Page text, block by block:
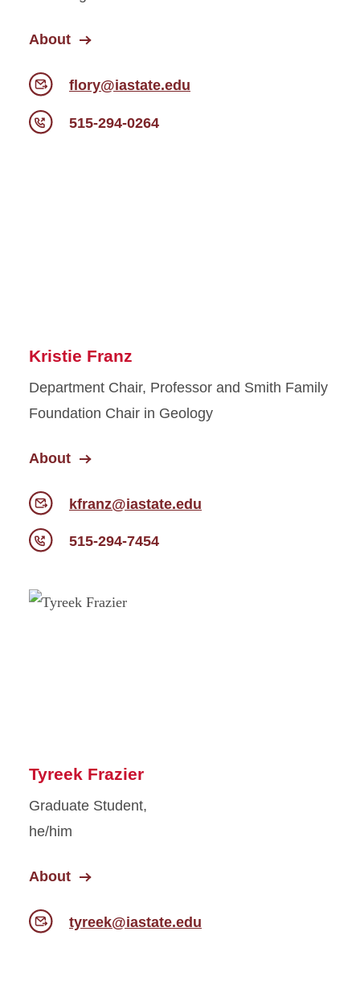
About
flory@iastate.edu
515-294-0264
Kristie Franz
Department Chair, Professor and Smith Family
Foundation Chair in Geology
About
kfranz@iastate.edu
515-294-7454
Tyreek Frazier
Graduate Student,
he/him
About
tyreek@iastate.edu